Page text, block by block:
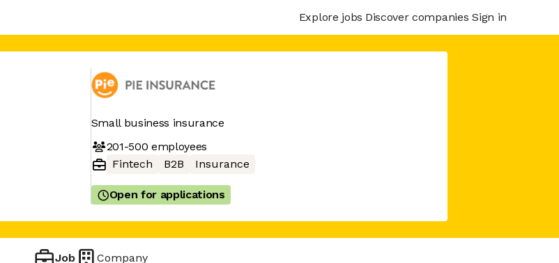
Explore jobs Discover companies Sign in
Small business insurance
201-500 employees
Fintech
B2B Insurance
Open for applications
Job Company